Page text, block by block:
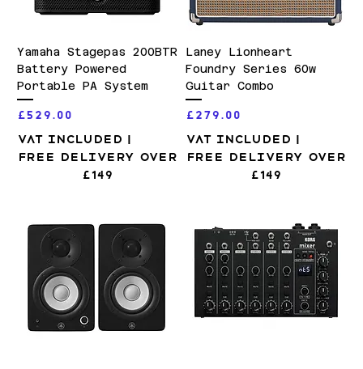
Yamaha Stagepas 200BTR
Battery Powered
Portable PA System
Price
£529.00
VAT Included |
Free Delivery over
£149
Laney Lionheart
Foundry Series 60w
Guitar Combo
Price
£279.00
VAT Included |
Free Delivery over
£149